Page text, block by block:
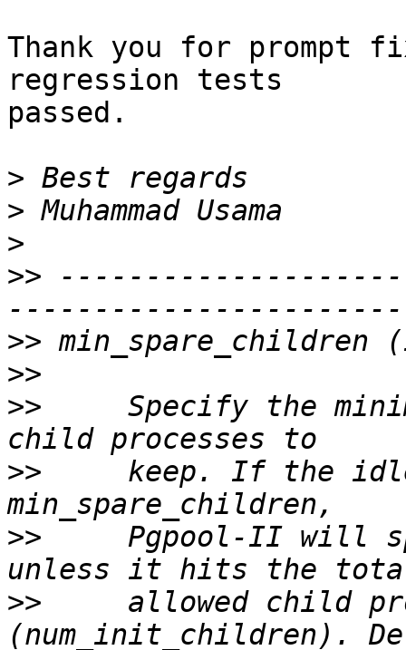
Thank you for
regression tests
passed.
>
>
>
>>
>>
>>
>>
Specify the
>>
keep. If the
>>
Pgpool-II will
>>
allowed child